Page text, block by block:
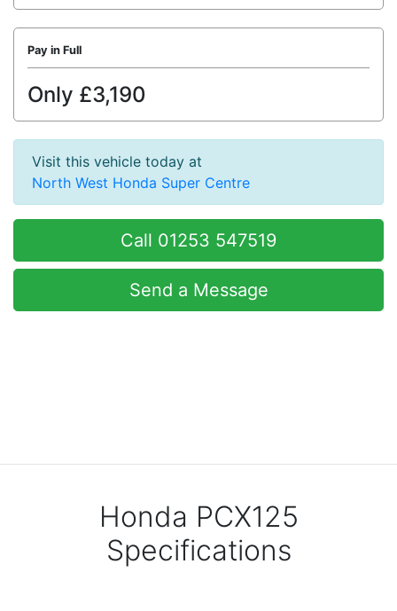
Pay in Full
Only £3,190
Visit this vehicle today at
North West Honda Super Centre
Call 01253 547519
Send a Message
Honda PCX125
Specifications